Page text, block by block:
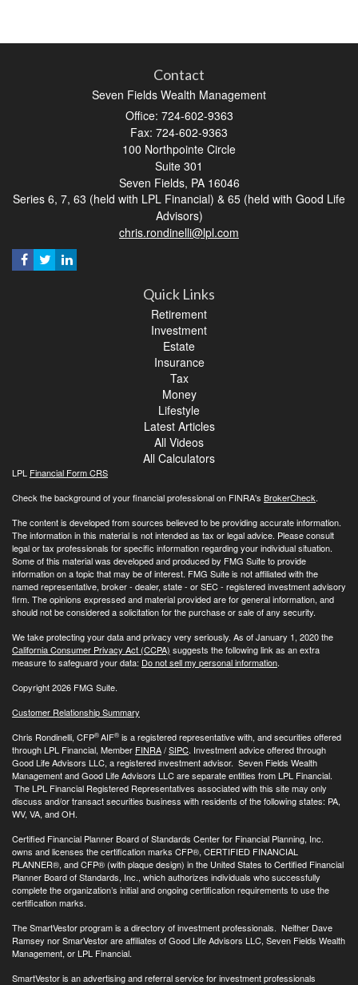
Contact
Seven Fields Wealth Management
Office: 724-602-9363
Fax: 724-602-9363
100 Northpointe Circle
Suite 301
Seven Fields, PA 16046
Series 6, 7, 63 (held with LPL Financial) & 65 (held with Good Life
Advisors)
chris.rondinelli@lpl.com
Quick Links
Retirement
Investment
Estate
Insurance
Tax
Money
Lifestyle
Latest Articles
All Videos
All Calculators
LPL Financial Form CRS
Check the background of your financial professional on FINRA's BrokerCheck.
The content is developed from sources believed to be providing accurate information.
The information in this material is not intended as tax or legal advice. Please consult
legal or tax professionals for specific information regarding your individual situation.
Some of this material was developed and produced by FMG Suite to provide
information on a topic that may be of interest. FMG Suite is not affiliated with the
named representative, broker - dealer, state - or SEC - registered investment advisory
firm. The opinions expressed and material provided are for general information, and
should not be considered a solicitation for the purchase or sale of any security.
We take protecting your data and privacy very seriously. As of January 1, 2020 the
California Consumer Privacy Act (CCPA) suggests the following link as an extra
measure to safeguard your data: Do not sell my personal information.
Copyright 2026 FMG Suite.
Customer Relationship Summary
Chris Rondinelli, CFP®AIF® is a registered representative with, and securities offered
through LPL Financial, Member FINRA/SIPC. Investment advice offered through
Good Life Advisors LLC, a registered investment advisor. Seven Fields Wealth
Management and Good Life Advisors LLC are separate entities from LPL Financial.
The LPL Financial Registered Representatives associated with this site may only
discuss and/or transact securities business with residents of the following states: PA,
WV, VA, and OH.
Certified Financial Planner Board of Standards Center for Financial Planning, Inc.
owns and licenses the certification marks CFP®, CERTIFIED FINANCIAL
PLANNER®, and CFP® (with plaque design) in the United States to Certified Financial
Planner Board of Standards, Inc., which authorizes individuals who successfully
complete the organization’s initial and ongoing certification requirements to use the
certification marks.
The SmartVestor program is a directory of investment professionals. Neither Dave
Ramsey nor SmarVestor are affiliates of Good Life Advisors LLC, Seven Fields Wealth
Management, or LPL Financial.
SmartVestor is an advertising and referral service for investment professionals